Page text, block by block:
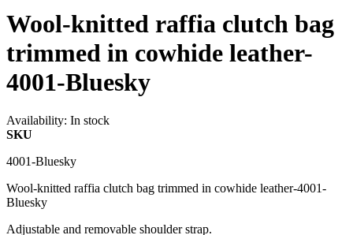
Wool-knitted raffia clutch bag
trimmed in cowhide leather-
4001-Bluesky
Availability: In stock
SKU
4001-Bluesky
Wool-knitted raffia clutch bag trimmed in cowhide leather-4001-
Bluesky
Adjustable and removable shoulder strap.